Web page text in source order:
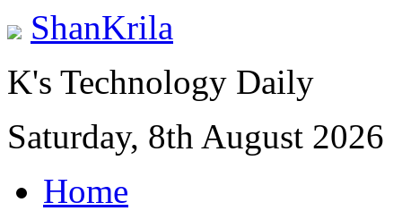
ShanKrila
K's Technology Daily
Saturday, 8th August 2026
Home